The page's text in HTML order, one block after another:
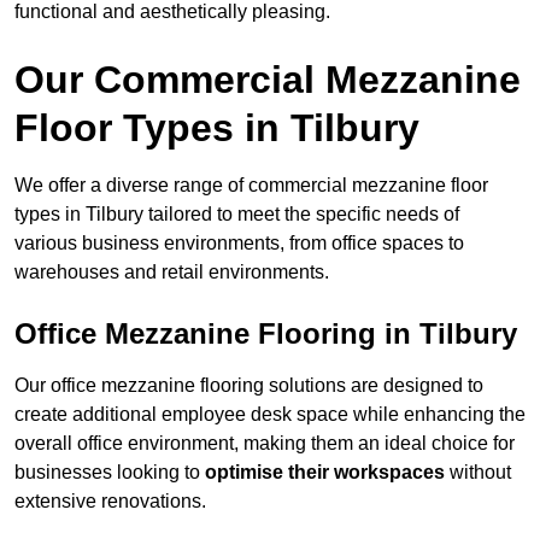
functional and aesthetically pleasing.
Our Commercial Mezzanine
Floor Types in Tilbury
We offer a diverse range of commercial mezzanine floor
types in Tilbury tailored to meet the specific needs of
various business environments, from office spaces to
warehouses and retail environments.
Office Mezzanine Flooring in Tilbury
Our office mezzanine flooring solutions are designed to
create additional employee desk space while enhancing the
overall office environment, making them an ideal choice for
businesses looking to optimise their workspaces without
extensive renovations.